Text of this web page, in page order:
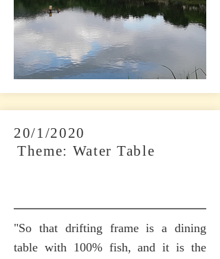
20/1/2020
Theme: Water Table
"So that drifting frame is a dining
table with 100% fish, and it is the